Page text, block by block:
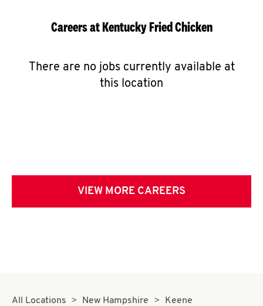
Careers at Kentucky Fried Chicken
There are no jobs currently available at
this location
VIEW MORE CAREERS
All Locations New Hampshire
Keene